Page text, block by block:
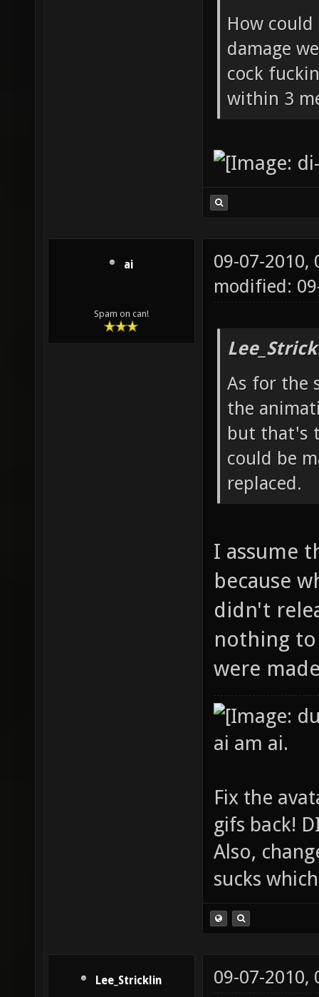
How
damage
cock
within 3
ai
Spam on can!
09-07-2010,
modified:
As for the
the
but that's
could be
replaced.
I assume
because
didn't
nothing
were
ai am ai.
Fix the
gifs back!
Also,
sucks
Lee_Stricklin 09-07-2010,